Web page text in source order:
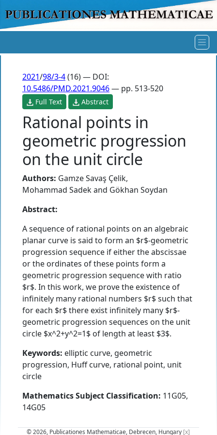
2021/98/3-4(16) — DOI:
10.5486/PMD.2021.9046— pp. 513-520
Full Text Abstract
Rational points in
geometric progression
on the unit circle
Authors: Gamze Savaş Çelik,
Mohammad Sadekand Gökhan Soydan
Abstract:
A sequence of rational points on an algebraic
planar curve is said to form an $r$-geometric
progression sequence if either the abscissae
or the ordinates of these points form a
geometric progression sequence with ratio
$r$. In this work, we prove the existence of
infinitely many rational numbers $r$ such that
for each $r$ there exist infinitely many $r$-
geometric progression sequences on the unit
circle $x^2+y^2=1$ of length at least $3$.
Keywords: elliptic curve, geometric
progression, Huff curve, rational point, unit
circle
Mathematics Subject Classification: 11G05,
14G05
© 2026, Publicationes Mathematicae, Debrecen, Hungary [x]